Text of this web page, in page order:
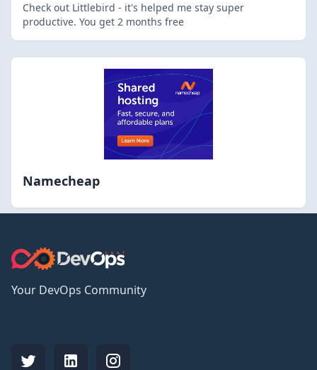
Check out Littlebird - it's helped me stay super
productive. You get 2 months free
Namecheap
Your DevOps Community